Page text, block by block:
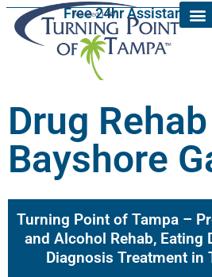
Free 24hr Assistance:
Drug Rehab
Bayshore
Turning Point of Tampa –
and Alcohol Rehab, Eating
Diagnosis Treatment in